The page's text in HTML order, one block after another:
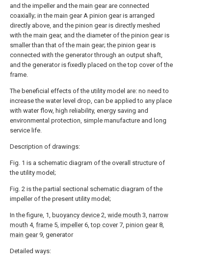
and the impeller and the main gear are connected
coaxially; in the main gear A pinion gear is arranged
directly above, and the pinion gear is directly meshed
with the main gear, and the diameter of the pinion gear is
smaller than that of the main gear; the pinion gear is
connected with the generator through an output shaft,
and the generator is fixedly placed on the top cover of the
frame.
The beneficial effects of the utility model are: no need to
increase the water level drop, can be applied to any place
with water flow, high reliability, energy saving and
environmental protection, simple manufacture and long
service life.
Description of drawings:
Fig. 1 is a schematic diagram of the overall structure of
the utility model;
Fig. 2 is the partial sectional schematic diagram of the
impeller of the present utility model;
In the figure, 1, buoyancy device 2, wide mouth 3, narrow
mouth 4, frame 5, impeller6,top cover7, pinion gear8,
main gear9, generator
Detailed ways: